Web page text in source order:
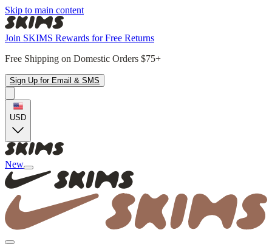
Skip to main content
Join SKIMS Rewards for Free Returns
Free Shipping on Domestic Orders $75+
Sign Up for Email & SMS
USD
New